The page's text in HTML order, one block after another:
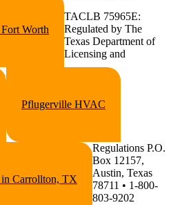
Worth
Pflugerville HVAC
Carrollton, TX
TACLB 75965E:
Regulated by The
Texas Department of
Licensing and
Regulations P.O.
Box 12157,
Austin, Texas
78711 • 1-800-
803-9202